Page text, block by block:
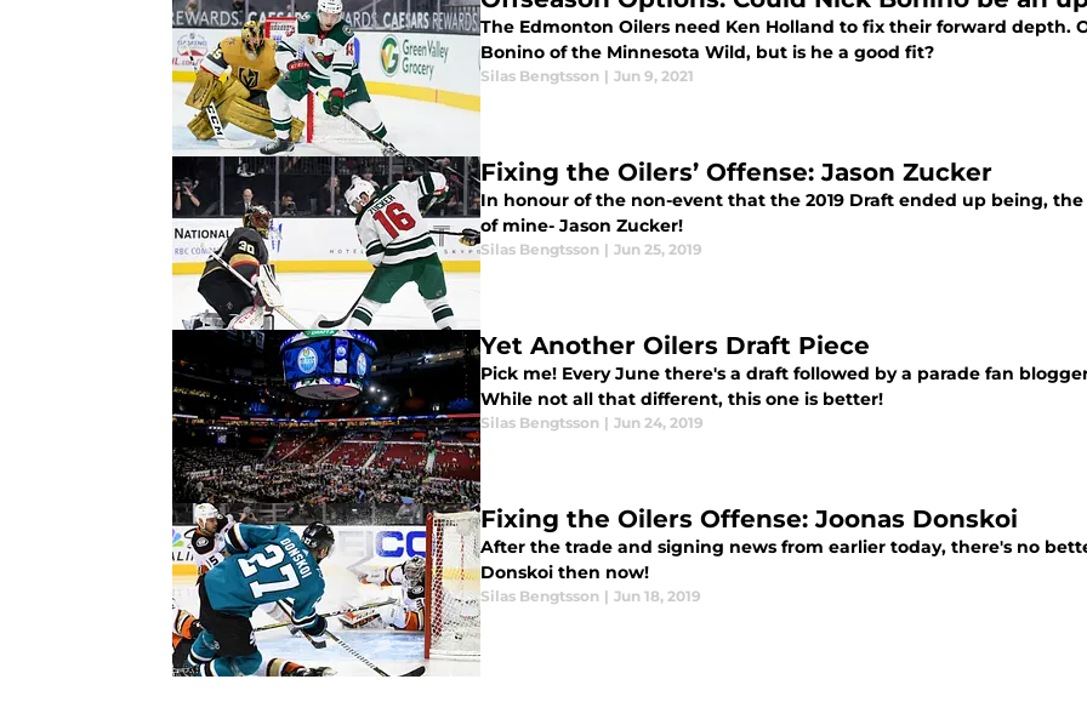
The Edmonton Oilers need Ken Holland to fix their forward depth.
Bonino of the Minnesota Wild, but is he a good fit?
Silas Bengtsson | Jun 9, 2021
Fixing the Oilers’ Offense: Jason Zucker
In honour of the non-event that the 2019 Draft ended up being,
of mine- Jason Zucker!
Silas Bengtsson | Jun 25, 2019
Yet Another Oilers Draft Piece
Pick me! Every June there's a draft followed by a parade fan
While not all that different, this one is better!
Silas Bengtsson | Jun 24, 2019
Fixing the Oilers Offense: Joonas Donskoi
After the trade and signing news from earlier today, there's no
Donskoi then now!
Silas Bengtsson | Jun 18, 2019